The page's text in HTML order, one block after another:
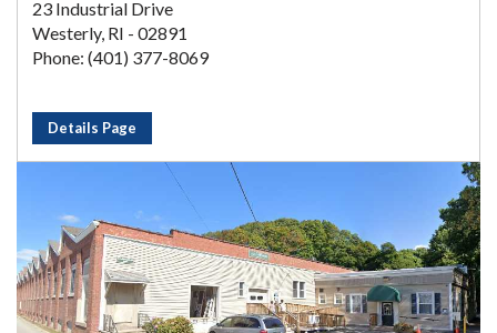
23 Industrial Drive
Westerly, RI - 02891
Phone: (401) 377-8069
Details Page